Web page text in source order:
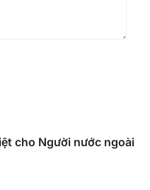
cho Người nước ngoài